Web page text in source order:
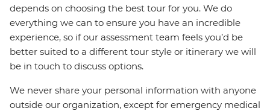
depends on choosing the best tour for you. We do
everything we can to ensure you have an incredible
experience, so if our assessment team feels you’d be
better suited to a different tour style or itinerary we will
be in touch to discuss options.
We never share your personal information with anyone
outside our organization, except for emergency medical